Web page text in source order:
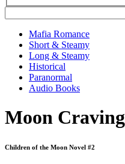
Mafia Romance
Short & Steamy
Long & Steamy
Historical
Paranormal
Audio Books
Moon Craving
Children of the Moon Novel #2